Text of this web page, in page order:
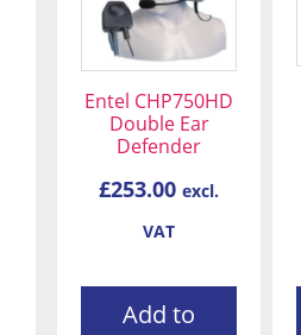
Entel CHP750HD
Double Ear
Defender
£253.00 excl.
VAT
Add to